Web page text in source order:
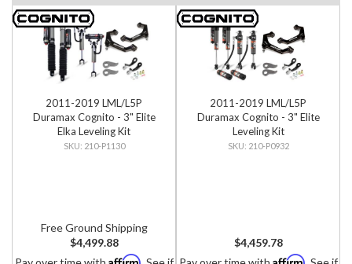
2011-2019 LML/L5P
Duramax Cognito - 3" Elite
Elka Leveling Kit
210-P1130
Free Ground Shipping
$4,499.88
Affirm
2011-2019 LML/L5P
Duramax Cognito - 3" Elite
Leveling Kit
210-P0932
$4,459.78
Affirm